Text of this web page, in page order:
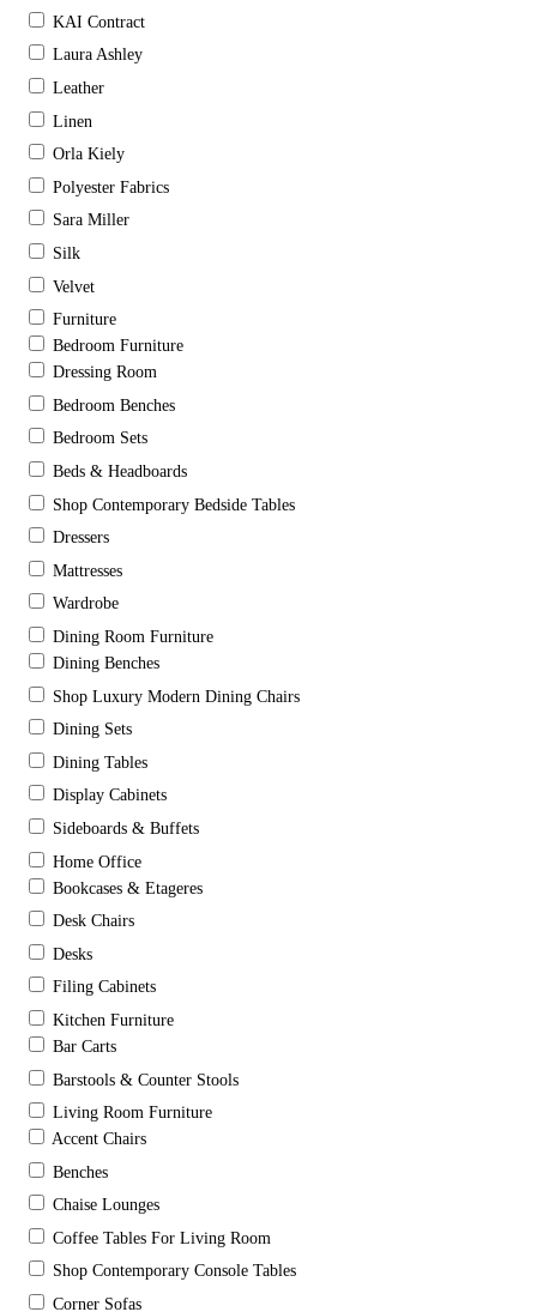
KAI Contract
Laura Ashley
Leather
Linen
Orla Kiely
Polyester Fabrics
Sara Miller
Silk
Velvet
Furniture
Bedroom Furniture
Dressing Room
Bedroom Benches
Bedroom Sets
Beds & Headboards
Shop Contemporary Bedside Tables
Dressers
Mattresses
Wardrobe
Dining Room Furniture
Dining Benches
Shop Luxury Modern Dining Chairs
Dining Sets
Dining Tables
Display Cabinets
Sideboards & Buffets
Home Office
Bookcases & Etageres
Desk Chairs
Desks
Filing Cabinets
Kitchen Furniture
Bar Carts
Barstools & Counter Stools
Living Room Furniture
Accent Chairs
Benches
Chaise Lounges
Coffee Tables For Living Room
Shop Contemporary Console Tables
Corner Sofas